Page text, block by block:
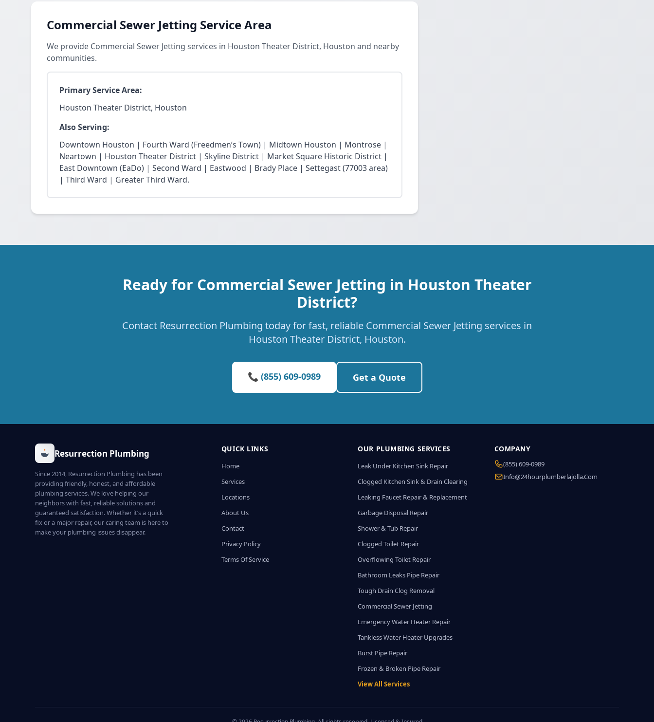
Commercial Sewer Jetting Service Area
We provide Commercial Sewer Jetting services in Houston Theater District, Houston and nearby
communities.
Primary Service Area:
Houston Theater District, Houston
Also Serving:
Downtown Houston | Fourth Ward (Freedmen’s Town) | Midtown Houston | Montrose |
Neartown | Houston Theater District | Skyline District | Market Square Historic District |
East Downtown (EaDo) | Second Ward | Eastwood | Brady Place | Settegast (77003 area)
| Third Ward | Greater Third Ward.
Ready for Commercial Sewer Jetting in Houston Theater
District?
Contact Resurrection Plumbing today for fast, reliable Commercial Sewer Jetting services in
Houston Theater District, Houston.
📞 (855) 609-0989 Get a Quote
Resurrection Plumbing
Since 2014, Resurrection Plumbing has been
providing friendly, honest, and affordable
plumbing services. We love helping our
neighbors with fast, reliable solutions and
guaranteed satisfaction. Whether it’s a quick
fix or a major repair, our caring team is here to
make your plumbing issues disappear.
QUICK LINKS
Home
Services
Locations
About Us
Contact
Privacy Policy
Terms Of Service
OUR PLUMBING SERVICES
Leak Under Kitchen Sink Repair
Clogged Kitchen Sink & Drain Clearing
Leaking Faucet Repair & Replacement
Garbage Disposal Repair
Shower & Tub Repair
Clogged Toilet Repair
Overflowing Toilet Repair
Bathroom Leaks Pipe Repair
Tough Drain Clog Removal
Commercial Sewer Jetting
Emergency Water Heater Repair
Tankless Water Heater Upgrades
Burst Pipe Repair
Frozen & Broken Pipe Repair
View All Services
COMPANY
(855) 609-0989
Info@24hourplumberlajolla.com